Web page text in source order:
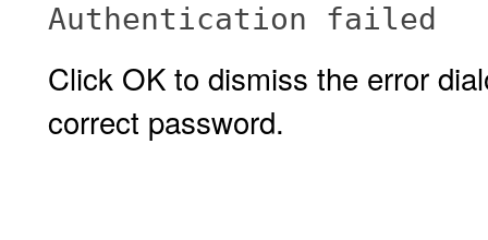
Authentication failed
Click OK to dismiss the error
correct password.